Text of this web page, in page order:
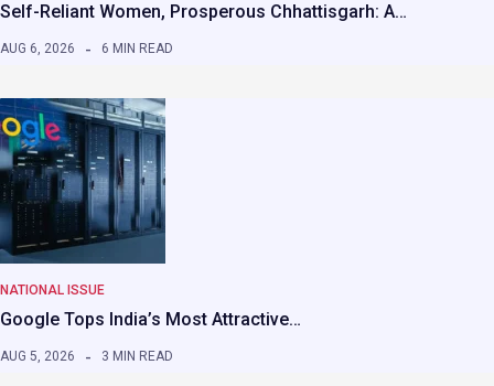
Self-Reliant Women, Prosperous Chhattisgarh: A…
AUG 6, 2026 6 MIN READ
NATIONAL ISSUE
Google Tops India’s Most Attractive…
AUG 5, 2026 3 MIN READ